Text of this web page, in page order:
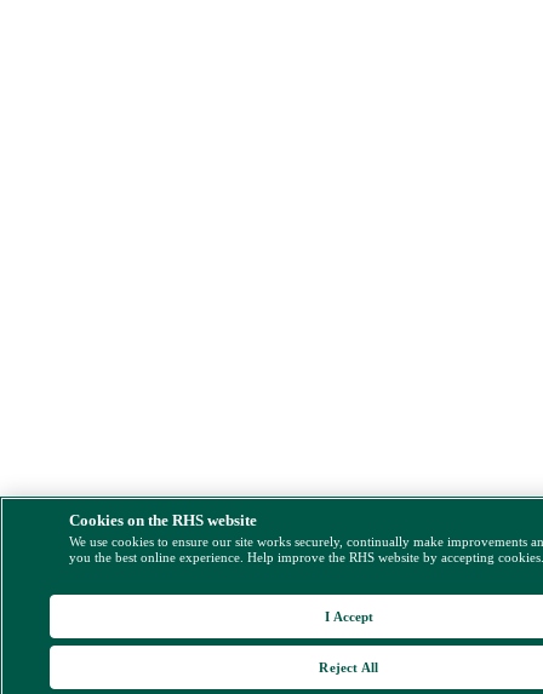
Cookies on the RHS website
We use cookies to ensure our site works securely, continually make improvements
you the best online experience. Help improve the RHS website by accepting
Reject All
I Accept